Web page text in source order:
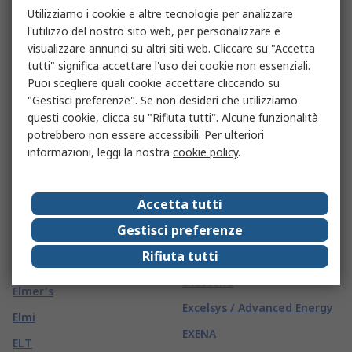
Elesa
Elesta
Elettropicena Sud
Elfin
Elga
ELICA SAFETY
Eliza Tinsley
Elka Gb
Elma
Elmer's
Elmi
ELT
EVENTUS
Eveready
Everlight
Evoluent
Ewbank
Ewellix Makers in Motion
Exacompta
EXACT
Exalium
Excelsys / Advanced Energy
EXENA
Utilizziamo i cookie e altre tecnologie per analizzare
l'utilizzo del nostro sito web, per personalizzare e
visualizzare annunci su altri siti web. Cliccare su "Accetta
tutti" significa accettare l'uso dei cookie non essenziali.
Puoi scegliere quali cookie accettare cliccando su
"Gestisci preferenze". Se non desideri che utilizziamo
questi cookie, clicca su "Rifiuta tutti". Alcune funzionalità
potrebbero non essere accessibili. Per ulteriori
informazioni, leggi la nostra cookie policy.
Accetta tutti
Gestisci preferenze
Rifiuta tutti